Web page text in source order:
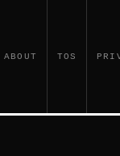
ABOUT TOS